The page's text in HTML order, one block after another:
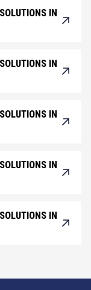
IN
IN
IN
IN
IN